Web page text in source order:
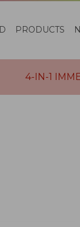
PRODUCTS
4-IN-1